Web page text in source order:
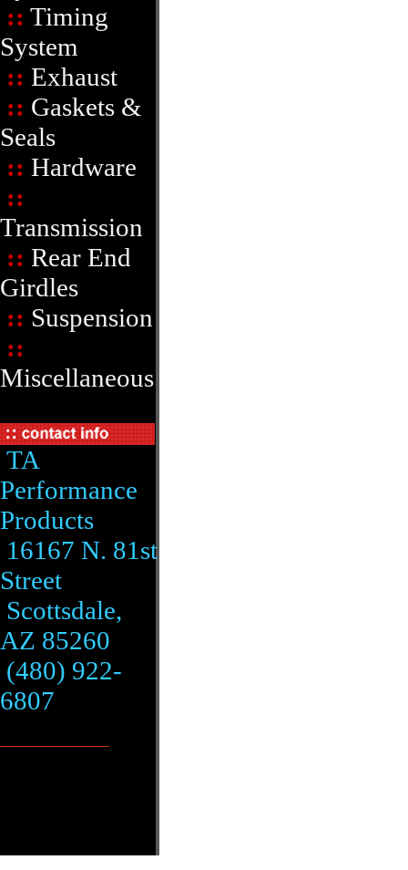
:: Timing
System
:: Exhaust
:: Gaskets &
Seals
:: Hardware
::
Transmission
:: Rear End
Girdles
:: Suspension
::
Miscellaneous
TA
Performance
Products
16167 N. 81st
Street
Scottsdale,
AZ 85260
(480) 922-
6807